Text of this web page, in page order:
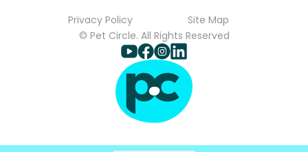
Privacy Policy
Site Map
© Pet Circle. All Rights Reserved